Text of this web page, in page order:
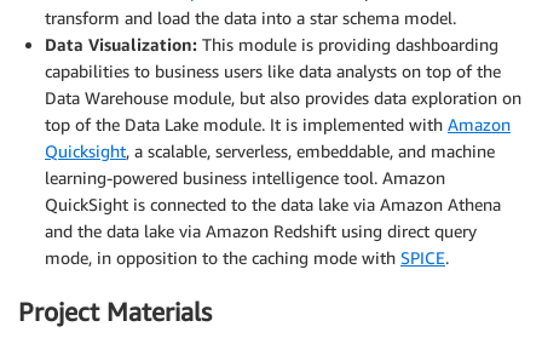
transform and load the data into a star schema model.
Data Visualization: This module is providing dashboarding
capabilities to business users like data analysts on top of the
Data Warehouse module, but also provides data exploration on
top of the Data Lake module. It is implemented with Amazon
Quicksight, a scalable, serverless, embeddable, and machine
learning-powered business intelligence tool. Amazon
QuickSight is connected to the data lake via Amazon Athena
and the data lake via Amazon Redshift using direct query
mode, in opposition to the caching mode with SPICE.
Project Materials